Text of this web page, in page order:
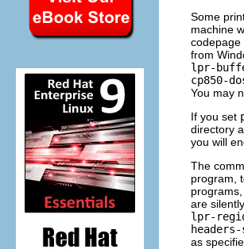
Some
machine
from
lpr-
cp850-
You may
If you set
directory
you will
The
program,
are
lpr-
as